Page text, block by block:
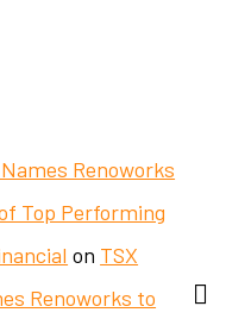
Renoworks
Top Performing
on TSX
Renoworks to